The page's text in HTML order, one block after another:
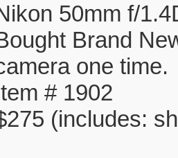
50mm f/
Brand
one time.
# 1902
(includes: